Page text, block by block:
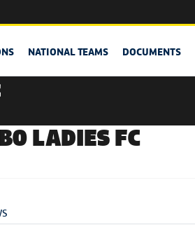
NATIONAL TEAMS DOCUMENTS
LADIES FC